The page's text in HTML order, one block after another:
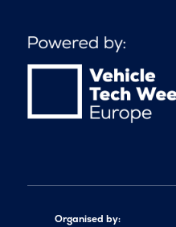
Organised by: